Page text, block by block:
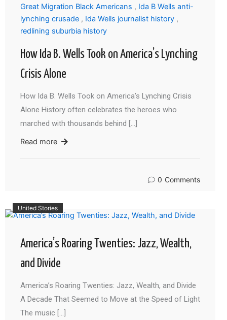
Great Migration Black Americans , Ida B Wells anti-
lynching crusade , Ida Wells journalist history ,
redlining suburbia history
How Ida B. Wells Took on America’s Lynching
Crisis Alone
How Ida B. Wells Took on America’s Lynching Crisis
Alone History often celebrates the heroes who
marched with thousands behind […]
Read more
0 Comments
United Stories
America’s Roaring Twenties: Jazz, Wealth,
and Divide
America’s Roaring Twenties: Jazz, Wealth, and Divide
A Decade That Seemed to Move at the Speed of Light
The music […]